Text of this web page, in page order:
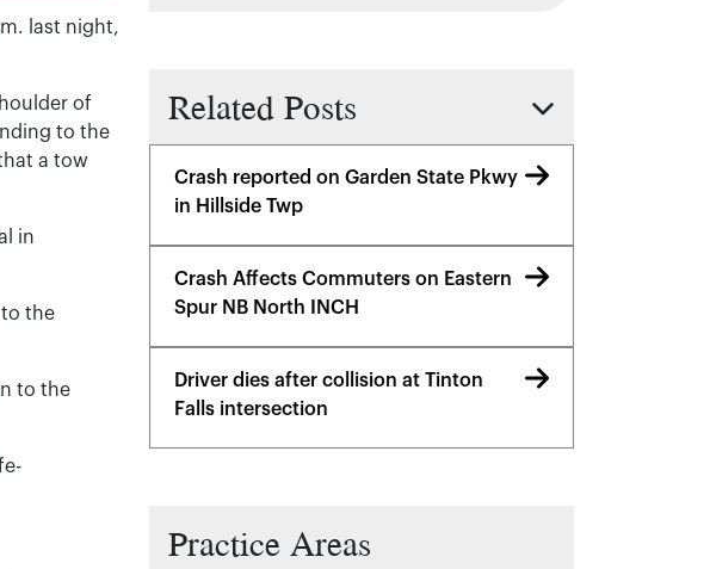
last night,
of
to the
a tow
in
the
to the
Related Posts
Crash reported on Garden State Pkwy
in Hillside Twp
Crash Affects Commuters on Eastern
Spur NB North INCH
Driver dies after collision at Tinton
Falls intersection
Practice Areas